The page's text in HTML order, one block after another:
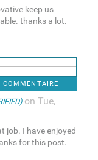
keep us
thanks a lot.
COMMENTAIRE
on Tue,
job. I have enjoyed
for this post.